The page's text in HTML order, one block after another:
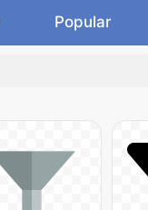
Popular